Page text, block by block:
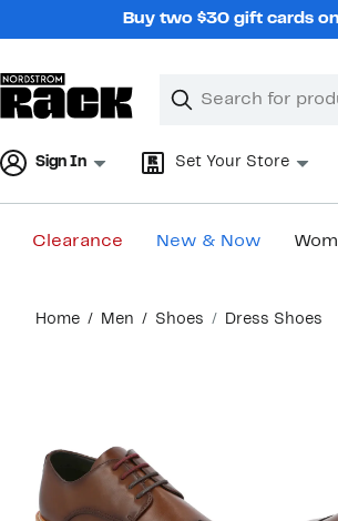
Buy two $30 gift cards
Search
Clear
Clear
Sign In Set Your Store
Clearance New & Now
content
Home Men Shoes Dress Shoes